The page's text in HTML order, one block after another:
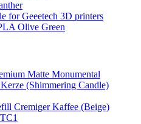
for Geeetech 3D printers
Olive Green
Matte Monumental
(Shimmering Candle)
Cremiger Kaffee (Beige)